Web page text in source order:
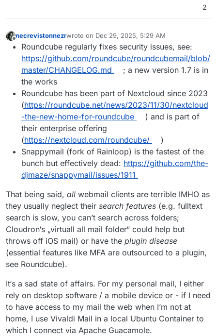
2
Offline
necrevistonnezrwrote on Dec 29, 2025, 5:29 AM
last edited by
Roundcube regularly fixes security issues, see:
https://github.com/roundcube/roundcubemail/blob/
master/CHANGELOG.md
; a new version 1.7 is in
the works
Roundcube has been part of Nextcloud since 2023
(https://roundcube.net/news/2023/11/30/nextcloud
-the-new-home-for-roundcube
) and is part of
their enterprise offering
(https://nextcloud.com/roundcube/
)
Snappymail (fork of Rainloop) is the fastest of the
bunch but effectively dead: https://github.com/the-
djmaze/snappymail/issues/1911
That being said, all webmail clients are terrible IMHO as
they usually neglect their search features (e.g. fulltext
search is slow, you can’t search across folders;
Cloudron‘s „virtuall all mail folder“ could help but
throws off iOS mail) or have the plugin disease
(essential features like MFA are outsourced to a plugin,
see Roundcube).
It‘s a sad state of affairs. For my personal mail, I either
rely on desktop software / a mobile device or - if I need
to have access to my mail the web when I’m not at
home, I use Vivaldi Mail in a local Ubuntu Container to
which I connect via Apache Guacamole.